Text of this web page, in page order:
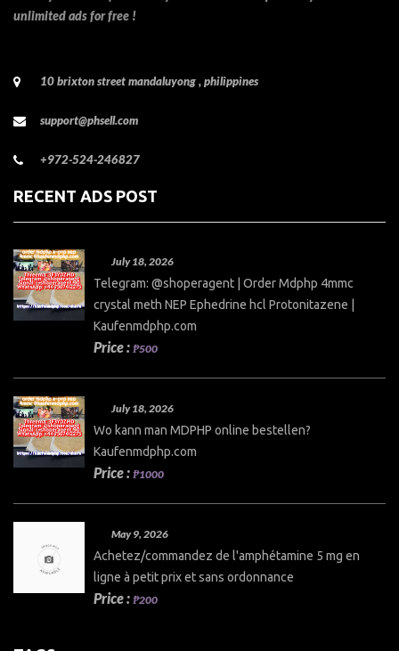
unlimited ads for free !
10 brixton street mandaluyong , philippines
support@phsell.com
+972-524-246827
RECENT ADS POST
July 18, 2026
Telegram: @shoperagent | Order Mdphp 4mmc
crystal meth NEP Ephedrine hcl Protonitazene |
Kaufenmdphp.com
Price : ₱500
July 18, 2026
Wo kann man MDPHP online bestellen?
Kaufenmdphp.com
Price : ₱1000
May 9, 2026
Achetez/commandez de l'amphétamine 5 mg en
ligne à petit prix et sans ordonnance
Price : ₱200